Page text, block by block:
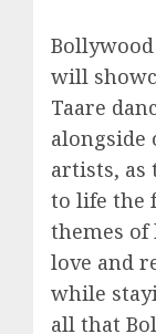
will
Taare
alongside
artists, as
to life the
themes of
love and
while
all that